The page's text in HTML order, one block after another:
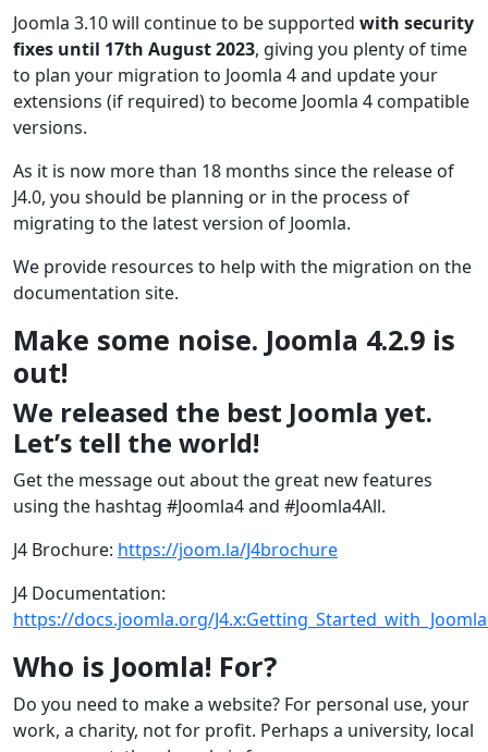
Joomla 3.10 will continue to be supported with security
fixes until 17th August 2023, giving you plenty of time
to plan your migration to Joomla 4 and update your
extensions (if required) to become Joomla 4 compatible
versions.
As it is now more than 18 months since the release of
J4.0, you should be planning or in the process of
migrating to the latest version of Joomla.
We provide resources to help with the migration on the
documentation site.
Make some noise. Joomla 4.2.9 is
out!
We released the best Joomla yet.
Let’s tell the world!
Get the message out about the great new features
using the hashtag #Joomla4 and #Joomla4All.
J4 Brochure: https://joom.la/J4brochure
J4 Documentation:
https://docs.joomla.org/
Who is Joomla! For?
Do you need to make a website? For personal use, your
work, a charity, not for profit. Perhaps a university, local